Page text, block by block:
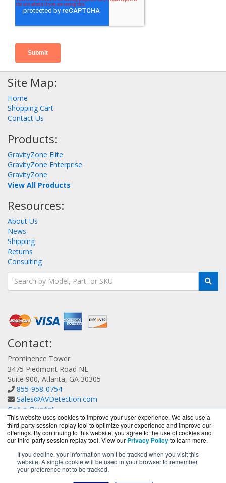
This website uses cookies to improve your user experience. We also use a
third-party session replay tool to optimize your experience and improve our
offerings. By continuing to this website, you agree to the use of cookies and
our third-party session replay tool. View our Privacy Policyto learn more.
If you decline, your information won’t be tracked when you visit this
website. A single cookie will be used in your browser to remember
your preference not to be tracked.
Site Map:
Home
Shopping Cart
Contact Us
Products:
GravityZone Elite
GravityZone Enterprise
GravityZone
View All Products
Resources:
About Us
News
Shipping
Returns
Consulting
Contact:
Prominence Tower
3475 Piedmont Road NE
Suite 900, Atlanta, GA 30305
855-958-0754
Sales@AVDetection.com
Get a Quote!
AVDetection.com is a division ofBlueAlly, an authorized
Bitdefender reseller.